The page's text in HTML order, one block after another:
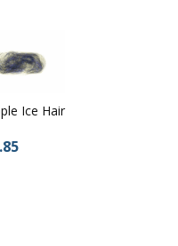
Ice Hair